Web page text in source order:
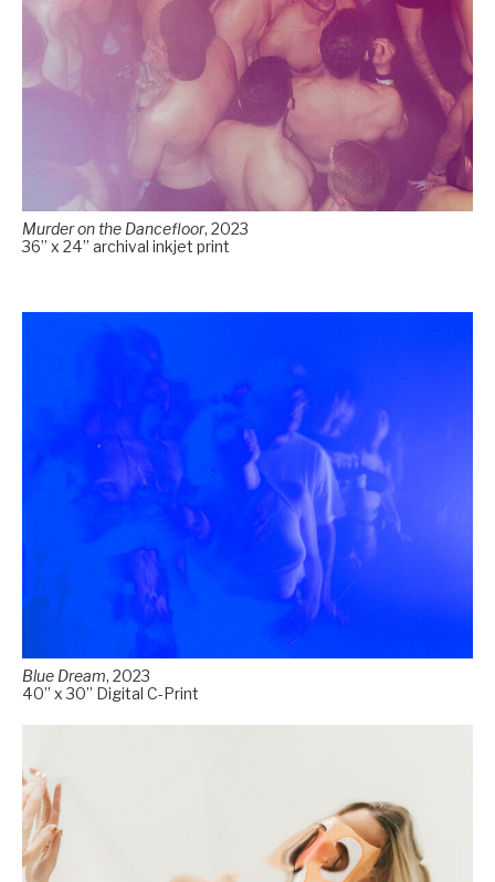
Murder on the Dancefloor, 2023
36” x 24” archival inkjet print
Blue Dream, 2023
40” x 30” Digital C-Print